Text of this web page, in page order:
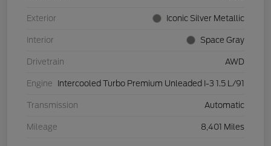
Exterior Iconic Silver Metallic
Interior Space Gray
Drivetrain AWD
Engine Intercooled Turbo Premium Unleaded I-3 1.5 L/91
Transmission Automatic
Mileage 8,401 Miles